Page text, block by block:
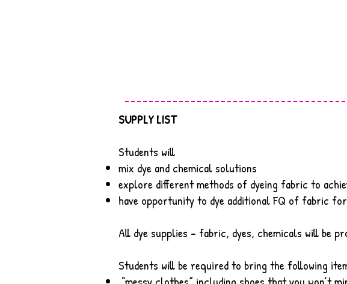
SUPPLY LIST
Students will
mix dye and chemical solutions
explore different methods of dyeing fabric to
have opportunity to dye additional FQ of fabric
All dye supplies – fabric, dyes, chemicals will be
Students will be required to bring the following